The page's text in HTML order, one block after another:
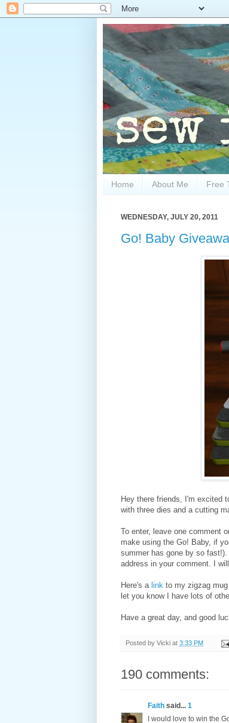
Home About Me Free
WEDNESDAY, JULY 20, 2011
Go! Baby
Hey there friends, I'm excited
with three dies and a cutting
To enter, leave one comment
make using the Go! Baby, if
summer has gone by so
address in your comment. I
Here's a link to my zigzag
let you know I have lots of
Have a great day, and good
Posted by Vicki at 3:33 PM
190 comments:
Faith said... 1
I would love to win the